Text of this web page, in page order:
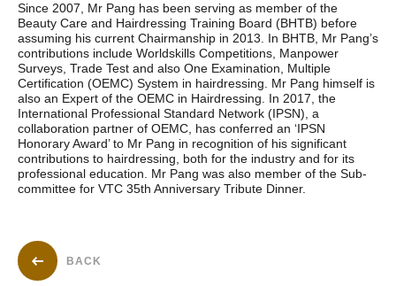
Since 2007, Mr Pang has been serving as member of the
Beauty Care and Hairdressing Training Board (BHTB) before
assuming his current Chairmanship in 2013. In BHTB, Mr Pang’s
contributions include Worldskills Competitions, Manpower
Surveys, Trade Test and also One Examination, Multiple
Certification (OEMC) System in hairdressing. Mr Pang himself is
also an Expert of the OEMC in Hairdressing. In 2017, the
International Professional Standard Network (IPSN), a
collaboration partner of OEMC, has conferred an ‘IPSN
Honorary Award’ to Mr Pang in recognition of his significant
contributions to hairdressing, both for the industry and for its
professional education. Mr Pang was also member of the Sub-
committee for VTC 35th Anniversary Tribute Dinner.
BACK